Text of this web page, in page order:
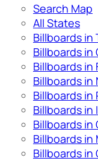
Search Map
All States
Billboards in
Billboards in
Billboards in
Billboards in
Billboards in
Billboards in
Billboards in
Billboards in
Billboards in